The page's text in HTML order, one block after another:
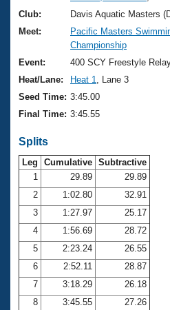
Video Stroke Analysis
Club Finder
Workout Tracking
SWIMMER Magazine
Results And Rankings
Records
Eligibility Policy
USMS Community
Logo Merchandise
Membership Benefits
Club Central
Coach Central
Volunteer Central
Adult Learn-To-Swim
Join
Club:
Davis Aquatic Masters
Meet:
Pacific Masters
Championship
Event:
400 SCY Freestyle
Heat/Lane:
Heat 1
, Lane 3
Seed Time: 3:45.00
Final Time: 3:45.55
Splits
Leg Cumulative Subtractive
1
29.89
29.89
2
1:02.80
32.91
3
1:27.97
25.17
4
1:56.69
28.72
5
2:23.24
26.55
6
2:52.11
28.87
7
3:18.29
26.18
8
3:45.55 27.26